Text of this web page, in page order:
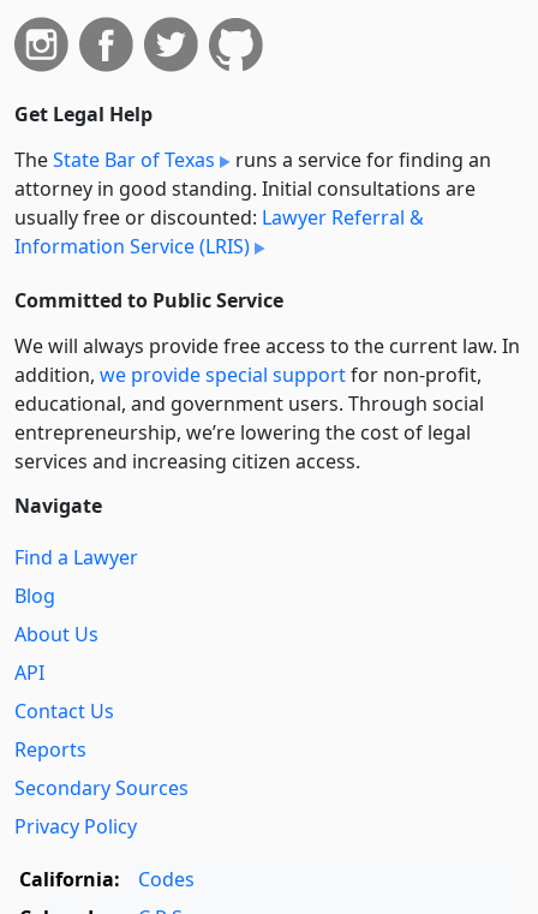
Get Legal Help
TheState Bar of Texas
runs a service for finding an
attorney in good standing. Initial consultations are
usually free or discounted: Lawyer Referral &
Information Service (LRIS)
Committed to Public Service
We will always provide free access to the current law. In
addition, we provide special supportfor non-profit,
educational, and government users. Through social
entre­pre­neurship, we’re lowering the cost of legal
services and increasing citizen access.
Navigate
Find a Lawyer
Blog
About Us
API
Contact Us
Reports
Secondary Sources
Privacy Policy
California:
Codes